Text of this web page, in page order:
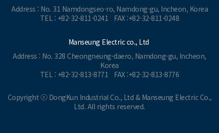
Address : No. 31 Namdongseo-ro, Namdong-gu, Incheon, Korea
TEL : +82-32-811-0241
FAX :+82-32-811-0248
Manseung Electric co., Ltd
Address : No. 328 Cheongneung-daero, Namdong-gu, Incheon,
Korea
TEL : +82-32-813-8771
FAX :+82-32-813-8776
Copyright ⓒ DongKun Industrial Co., Ltd & Manseung Electric Co.,
Ltd. All rights reserved.